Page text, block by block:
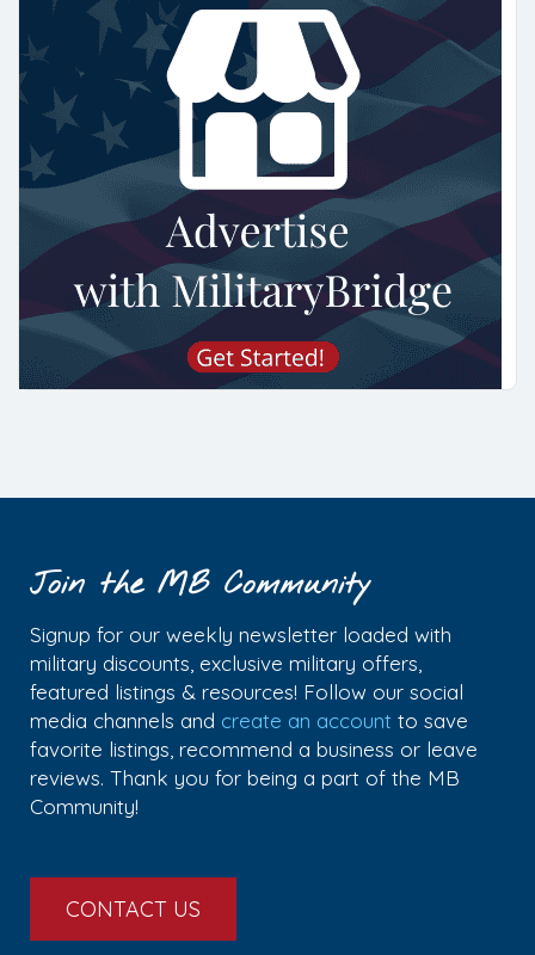
Join the MB Community
Signup for our weekly newsletter loaded with
military discounts, exclusive military offers,
featured listings & resources! Follow our social
media channels and create an account to save
favorite listings, recommend a business or leave
reviews. Thank you for being a part of the MB
Community!
CONTACT US